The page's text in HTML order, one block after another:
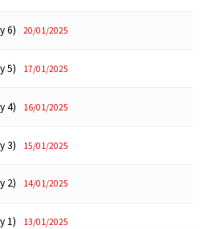
6) 20/01/2025
5) 17/01/2025
4) 16/01/2025
3) 15/01/2025
2) 14/01/2025
1) 13/01/2025